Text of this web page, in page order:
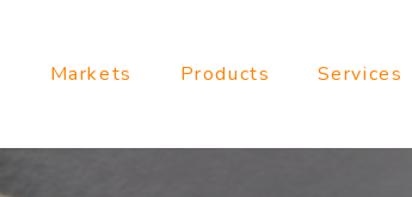
Markets Products Services